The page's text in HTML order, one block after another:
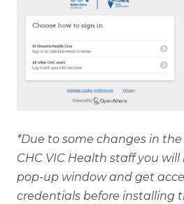
*Due to some changes in
CHC VIC Health staff you
pop-up window and get
credentials before installing